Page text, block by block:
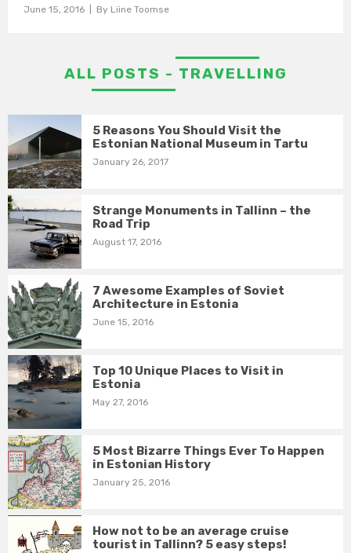
June 15, 2016 | By Liine Toomse
ALL POSTS - TRAVELLING
5 Reasons You Should Visit the
Estonian National Museum in Tartu
January 26, 2017
Strange Monuments in Tallinn – the
Road Trip
August 17, 2016
7 Awesome Examples of Soviet
Architecture in Estonia
June 15, 2016
Top 10 Unique Places to Visit in
Estonia
May 27, 2016
5 Most Bizarre Things Ever To Happen
in Estonian History
January 25, 2016
How not to be an average cruise
tourist in Tallinn? 5 easy steps!